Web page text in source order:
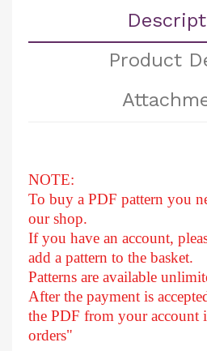
Product
NOTE:
To buy a PDF pattern you
our shop.
If you have an account,
add a pattern to the basket.
Patterns are available
Afterthe payment is
the PDF from your account
orders"